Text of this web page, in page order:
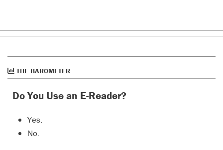
THE BAROMETER
Do You Use an E-Reader?
Yes.
No.